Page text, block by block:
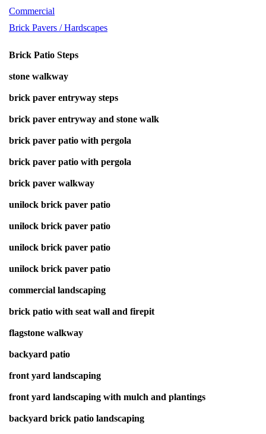
Commercial
Brick Pavers / Hardscapes
Brick Patio Steps
stone walkway
brick paver entryway steps
brick paver entryway and stone walk
brick paver patio with pergola
brick paver patio with pergola
brick paver walkway
unilock brick paver patio
unilock brick paver patio
unilock brick paver patio
unilock brick paver patio
commercial landscaping
brick patio with seat wall and firepit
flagstone walkway
backyard patio
front yard landscaping
front yard landscaping with mulch and plantings
backyard brick patio landscaping